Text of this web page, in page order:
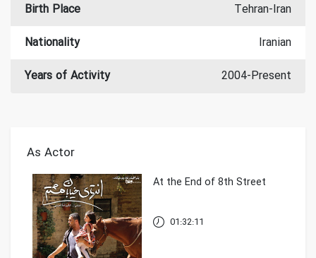
Birth Place
Tehran-Iran
Nationality
Iranian
Years of Activity
2004-Present
As Actor
At the End of 8th Street
01:32:11